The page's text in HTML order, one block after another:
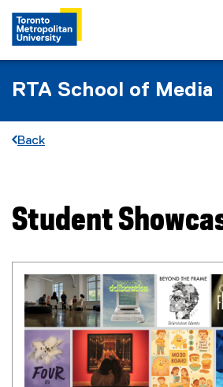
RTA School of Media
Back
You are now in the main content
Student